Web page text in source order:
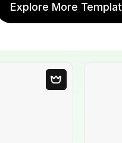
Explore More